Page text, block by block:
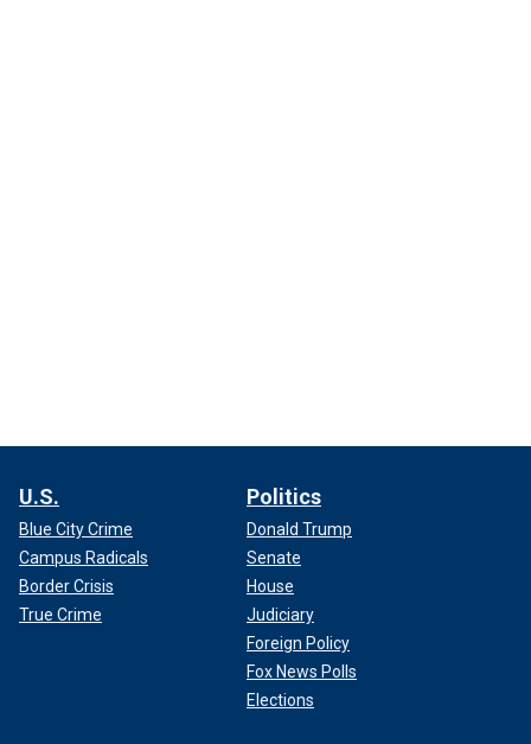
U.S.
Blue City Crime
Campus Radicals
Border Crisis
True Crime
Politics
Donald Trump
Senate
House
Judiciary
Foreign Policy
Fox News Polls
Elections